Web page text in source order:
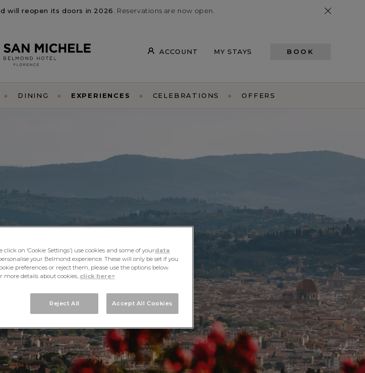
will reopen its doors in 2026 . Reservations are now open
ACCOUNT MY STAYS BOOK
DINING EXPERIENCES CELEBRATIONS OFFERS
on ‘Cookie Settings’) use cookies and some of yourdata
your Belmond experience. These will only be set if you
preferences or reject them, please use the options below.
details about cookies, click here>
Reject All Accept All Cookies